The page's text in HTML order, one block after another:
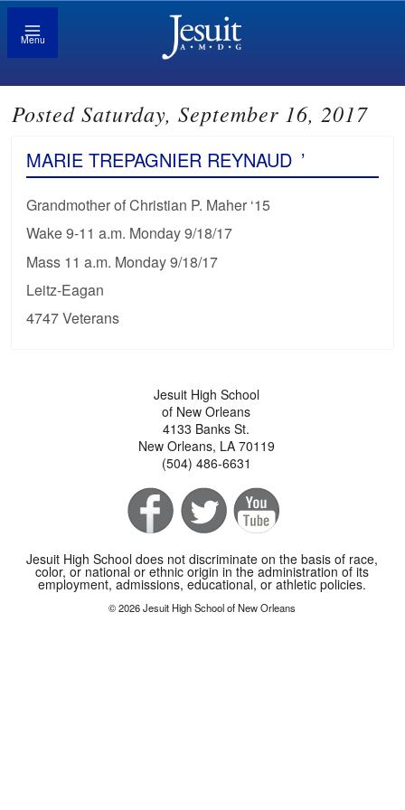
Menu
Posted Saturday, September 16, 2017
MARIE TREPAGNIER REYNAUD ’
Grandmother of Christian P. Maher ‘15
Wake 9-11 a.m. Monday 9/18/17
Mass 11 a.m. Monday 9/18/17
Leitz-Eagan
4747 Veterans
Jesuit High School
of New Orleans
4133 Banks St.
New Orleans, LA 70119
(504) 486-6631
Jesuit High School does not discriminate on the basis of race,
color, or national or ethnic origin in the administration of its
employment, admissions, educational, or athletic policies.
© 2026 Jesuit High School of New Orleans